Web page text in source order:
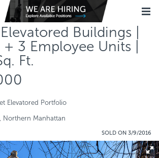
Buildings |
3 Employee Units |
Ft.
Elevatored Portfolio
Northern Manhattan
SOLD ON 3/9/2016